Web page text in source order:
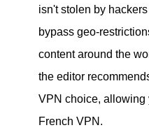
isn't stolen by
bypass geo-
content around the
the editor
VPN choice, allowing
French VPN. ​